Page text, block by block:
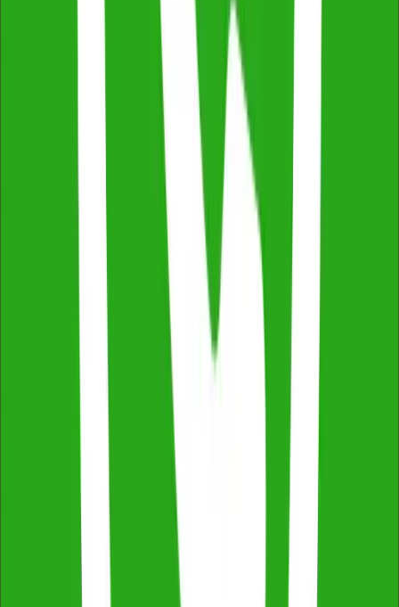
Fast Turnaround & 24/7 Booking